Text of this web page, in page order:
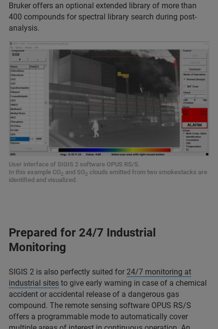
Bruker offers an optional extended library of more than
400 compounds for spectral library search during post-
analysis.
User interface of SIGIS 2 software OPUS RS/S.
In this example CO2 and SO2 clouds emitted from two smokestacks are
identified and visualized.
Prepared for 24/7 Industrial
Monitoring
SIGIS 2 is also perfectly suited for 24/7 monitoring at
industrial sites to give early warning in case of a chemical
accident or accidental release of a dangerous gas
compound. The remote sensing software OPUS RS/S
offers a programmable mode to automatically cover